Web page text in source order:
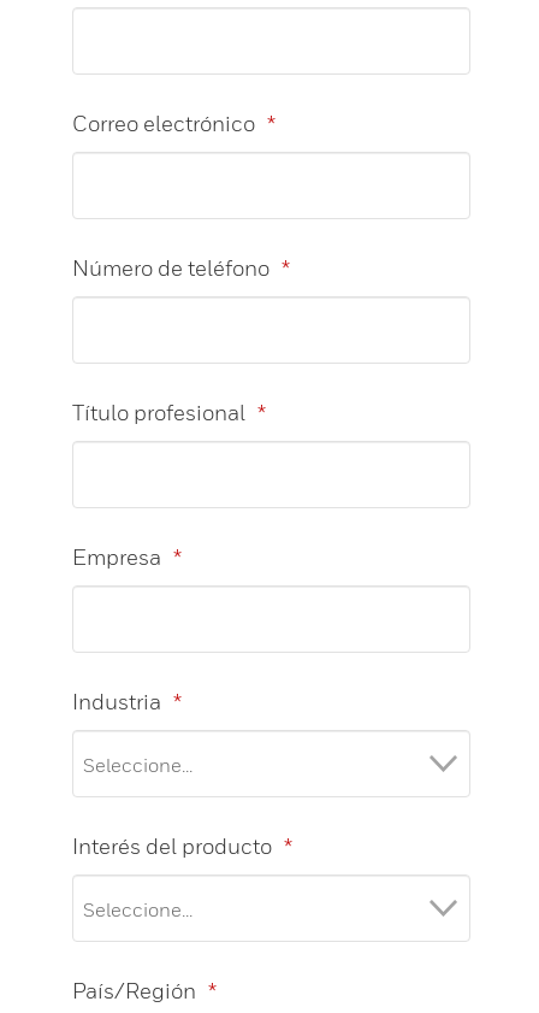
*
Correo electrónico
*
Número de teléfono
*
Título profesional
*
Empresa
*
Industria
*
Interés del producto
*
País/Región